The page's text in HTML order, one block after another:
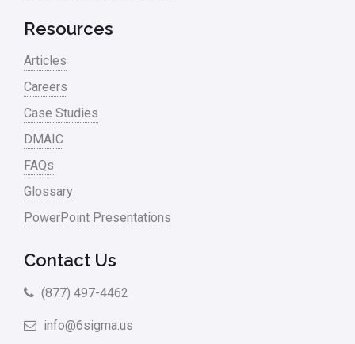
Retail
Ryanair
Sales and Marketing
Scrum
Service
Six Sigma – Article
Small Business
Steve Jobs
Supply Chain
Resources
Articles
Careers
Case Studies
DMAIC
FAQs
Glossary
PowerPoint Presentations
Contact Us
(877) 497-4462
info@6sigma.us